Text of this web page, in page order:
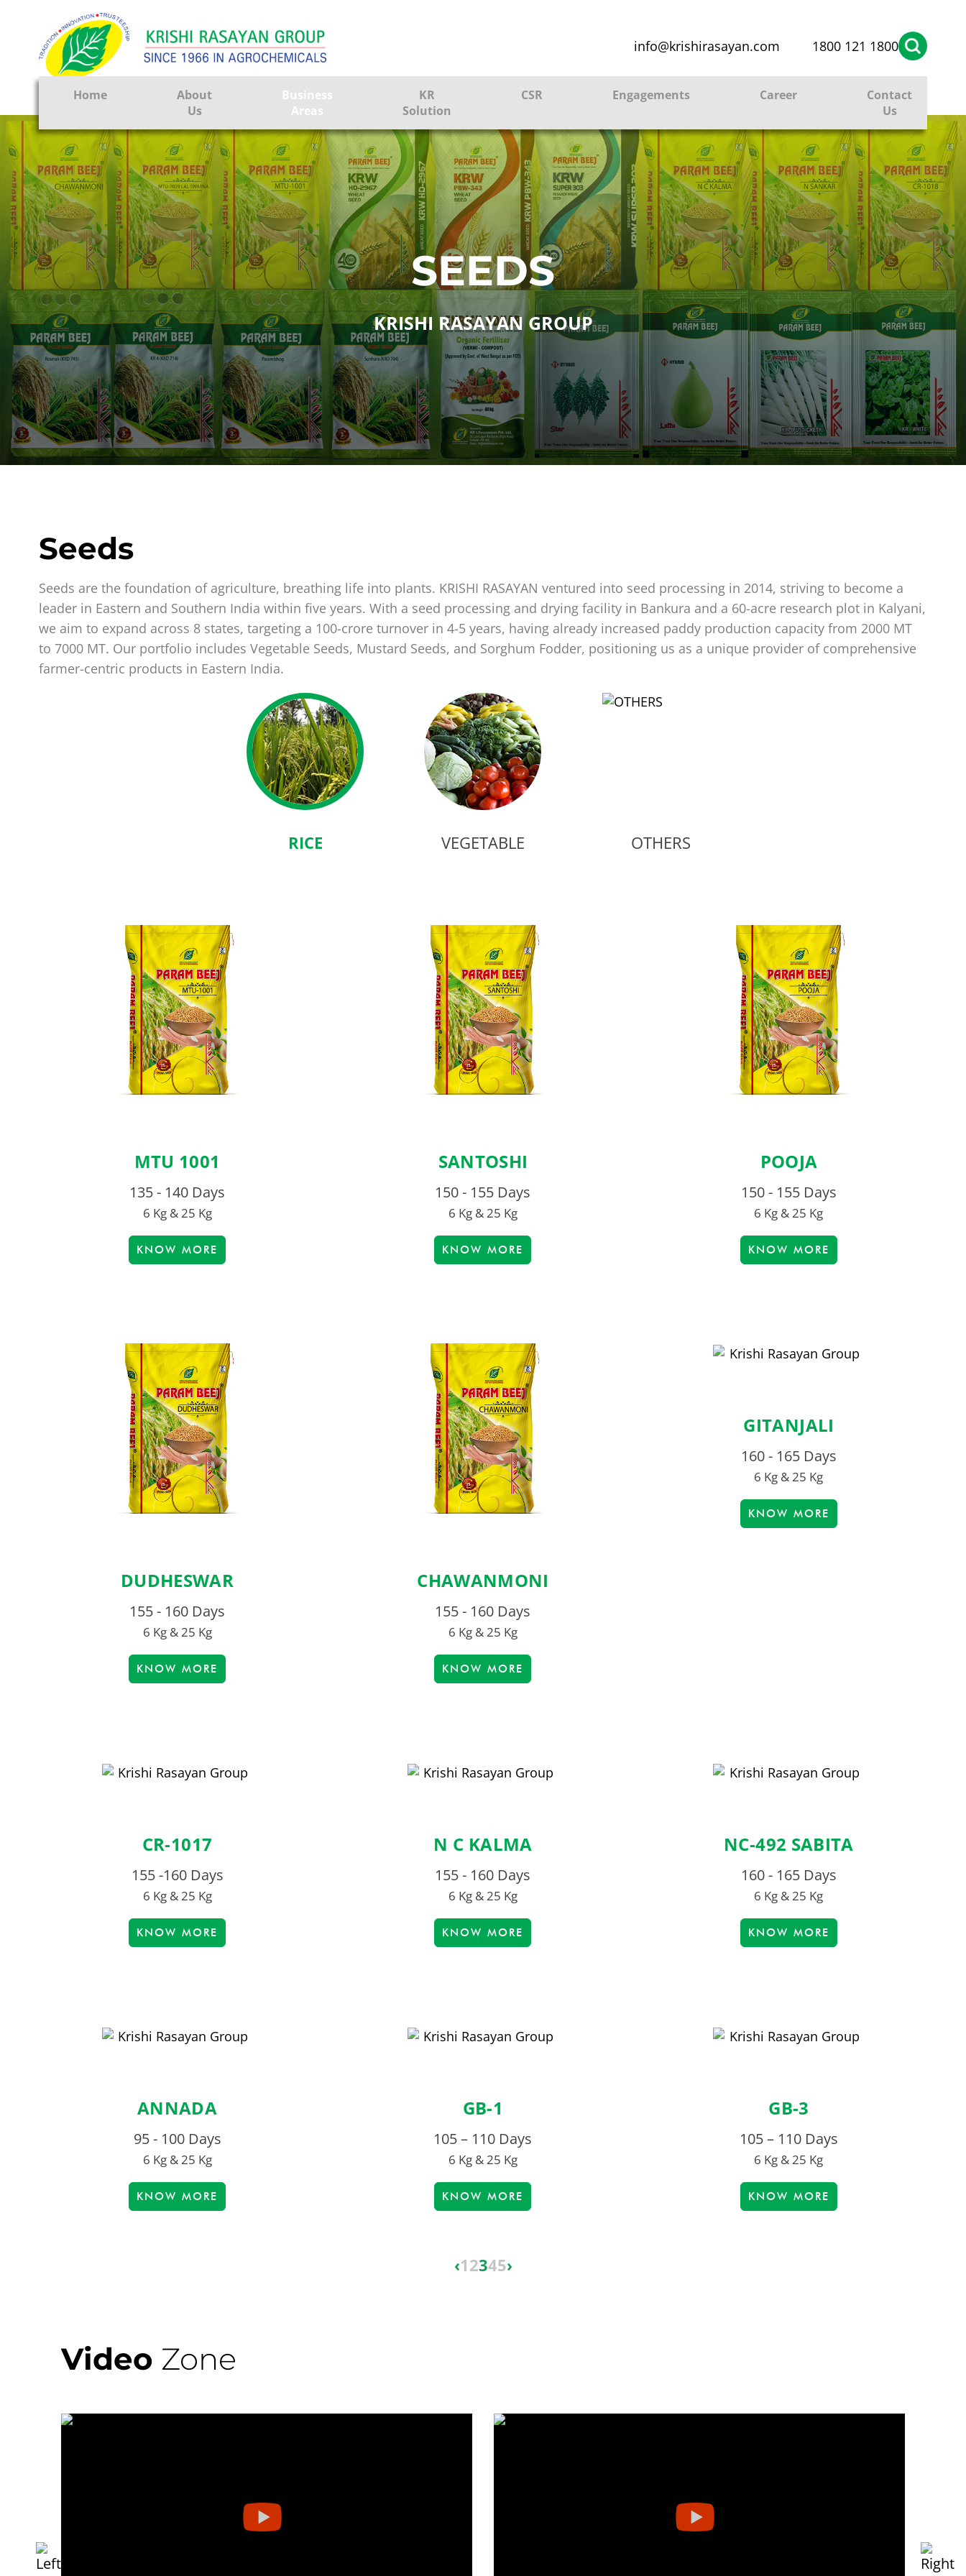
info@krishirasayan.com 1800 121 1800
Home
About
Us
Business
Areas
Crop Protection
Seeds
Tissue Culture
CRO
Pest Control
KR
Solution
Farmer Solutions
Bandhan Solution
CSR Engagements Career
Contact
Us
SEEDS
KRISHI RASAYAN GROUP
Seeds
Seeds are the foundation of agriculture, breathing life into plants. KRISHI RASAYAN ventured into seed processing in 2014, striving to become a
leader in Eastern and Southern India within five years. With a seed processing and drying facility in Bankura and a 60-acre research plot in Kalyani,
we aim to expand across 8 states, targeting a 100-crore turnover in 4-5 years, having already increased paddy production capacity from 2000 MT
to 7000 MT. Our portfolio includes Vegetable Seeds, Mustard Seeds, and Sorghum Fodder, positioning us as a unique provider of comprehensive
farmer-centric products in Eastern India.
RICE VEGETABLE OTHERS
MTU 1001
135 - 140 Days
6 Kg & 25 Kg
KNOW MORE
SANTOSHI
150 - 155 Days
6 Kg & 25 Kg
KNOW MORE
POOJA
150 - 155 Days
6 Kg & 25 Kg
KNOW MORE
DUDHESWAR
155 - 160 Days
6 Kg & 25 Kg
KNOW MORE
CHAWANMONI
155 - 160 Days
6 Kg & 25 Kg
KNOW MORE
GITANJALI
160 - 165 Days
6 Kg & 25 Kg
KNOW MORE
CR-1017
155 -160 Days
6 Kg & 25 Kg
KNOW MORE
N C KALMA
155 - 160 Days
6 Kg & 25 Kg
KNOW MORE
NC-492 SABITA
160 - 165 Days
6 Kg & 25 Kg
KNOW MORE
ANNADA
95 - 100 Days
6 Kg & 25 Kg
KNOW MORE
GB-1
105 – 110 Days
6 Kg & 25 Kg
KNOW MORE
GB-3
105 – 110 Days
6 Kg & 25 Kg
KNOW MORE
‹12345›
Video Zone